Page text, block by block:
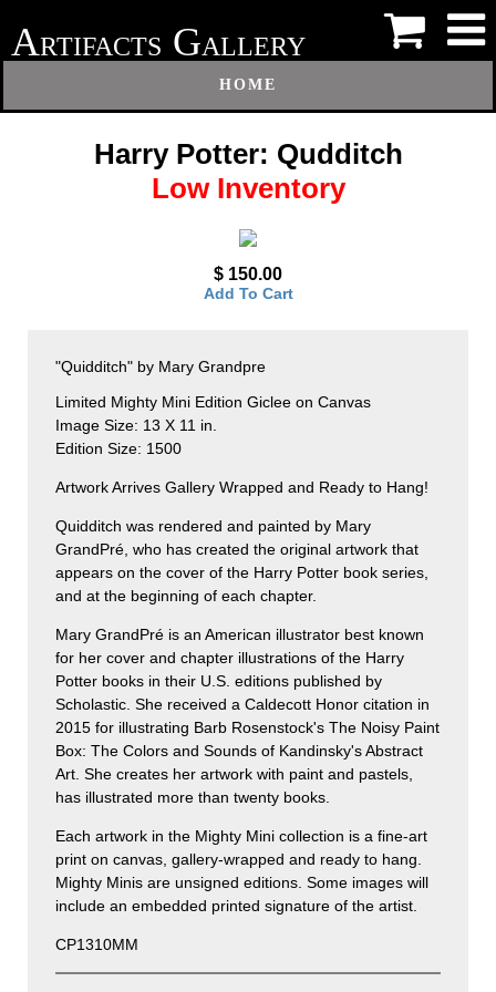
ARTIFACTS GALLERY
HOME
Harry Potter: Qudditch
Low Inventory
$ 150.00
Add To Cart
"Quidditch" by Mary Grandpre
Limited Mighty Mini Edition Giclee on Canvas
Image Size: 13 X 11 in.
Edition Size: 1500
Artwork Arrives Gallery Wrapped and Ready to Hang!
Quidditch was rendered and painted by Mary
GrandPré, who has created the original artwork that
appears on the cover of the Harry Potter book series,
and at the beginning of each chapter.
Mary GrandPré is an American illustrator best known
for her cover and chapter illustrations of the Harry
Potter books in their U.S. editions published by
Scholastic. She received a Caldecott Honor citation in
2015 for illustrating Barb Rosenstock's The Noisy Paint
Box: The Colors and Sounds of Kandinsky's Abstract
Art. She creates her artwork with paint and pastels,
has illustrated more than twenty books.
Each artwork in the Mighty Mini collection is a fine-art
print on canvas, gallery-wrapped and ready to hang.
Mighty Minis are unsigned editions. Some images will
include an embedded printed signature of the artist.
CP1310MM